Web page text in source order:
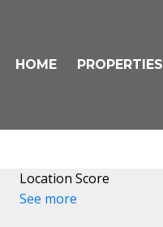
HOME PROPERTIES
Location Score
See more